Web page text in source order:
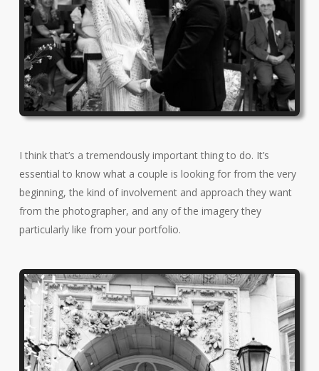
I think that’s a tremendously important thing to do. It’s
essential to know what a couple is looking for from the very
beginning, the kind of involvement and approach they want
from the photographer, and any of the imagery they
particularly like from your portfolio.